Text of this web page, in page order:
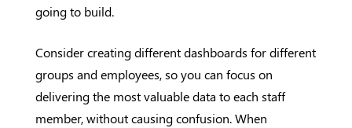
going to build.
Consider creating different dashboards for different
groups and employees, so you can focus on
delivering the most valuable data to each staff
member, without causing confusion. When